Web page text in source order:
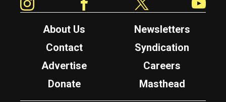
About Us
Newsletters
Contact
Syndication
Advertise
Careers
Donate
Masthead